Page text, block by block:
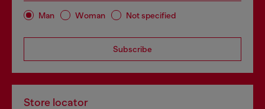
Man Woman Not specified
Subscribe
Store locator